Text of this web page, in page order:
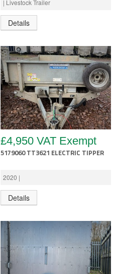
| Livestock Trailer
Details
£4,950 VAT Exempt
5179060 TT3621 ELECTRIC TIPPER
2020 |
Details